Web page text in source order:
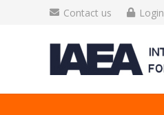
Contact us Login